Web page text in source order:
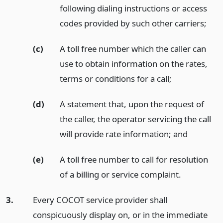
following dialing instructions or access
codes provided by such other carriers;
(c)
A toll free number which the caller can
use to obtain information on the rates,
terms or conditions for a call;
(d)
A statement that, upon the request of
the caller, the operator servicing the call
will provide rate information; and
(e)
A toll free number to call for resolution
of a billing or service complaint.
3.
Every COCOT service provider shall
conspicuously display on, or in the immediate